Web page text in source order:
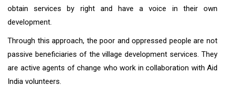
obtain services by right and have a voice in their own
development.
Through this approach, the poor and oppressed people are not
passive beneficiaries of the village development services. They
are active agents of change who work in collaboration with Aid
India volunteers.